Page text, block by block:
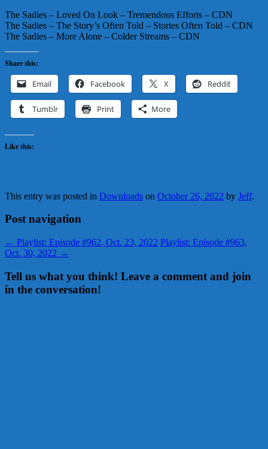
The Sadies – Loved On Look – Tremendous Efforts – CDN
The Sadies – The Story’s Often Told – Stories Often Told – CDN
The Sadies – More Alone – Colder Streams – CDN
Share this:
Email Facebook X Reddit
Tumblr Print More
Like this:
This entry was posted in Downloads on October 26, 2022 by Jeff.
Post navigation
← Playlist: Episode #962, Oct. 23, 2022 Playlist: Episode #963,
Oct. 30, 2022 →
Tell us what you think! Leave a comment and join
in the conversation!